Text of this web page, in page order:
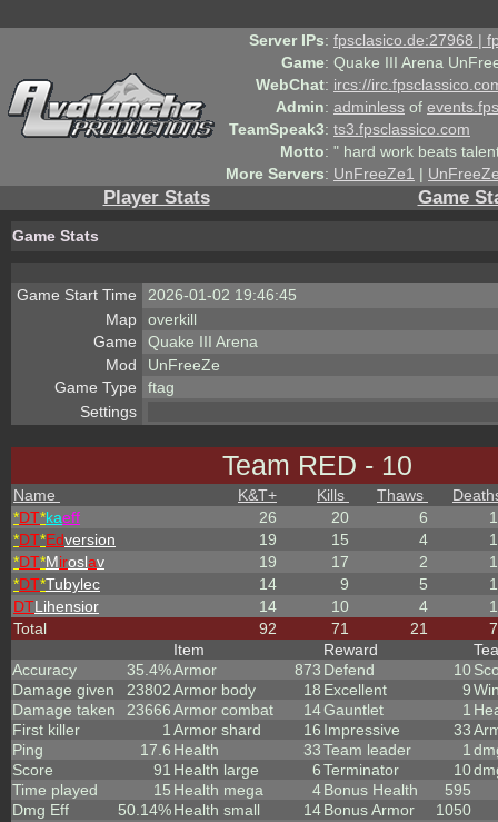
Server IPs: fpsclasico.de:27968 |
Game: Quake III Arena
WebChat: ircs://
Admin: adminless of
TeamSpeak3: ts3.fpsclassico.com
Motto: " hard work beats
More Servers: UnFreeZe1 |
Player Stats Game
Game Stats
Game Start Time
2026-01-02 19:46:45
Map
overkill
Game
Quake III Arena
Mod
UnFreeZe
Game Type
ftag
Settings
Team RED - 10
Name K&T+ Kills Thaws
*DT*kaeff 26 20 6
*DT*Edversion 19 15 4
*DT*Miroslav 19 17 2
*DT*Tubylec 14 9 5
DTLihensior 14 10 4
Total
92 71 21
Accuracy
35.4%
Damage given
23802
Damage taken
23666
First killer
1
Ping
17.6
Score
91
Time played
15
Dmg Eff
50.14%
Item
Armor
873
Armor body
18
Armor combat
14
Armor shard
16
Health
33
Health large
6
Health mega
4
Health small
14
Reward
Defend
10
Excellent
9
Gauntlet
1
Impressive
33
Team leader
1
Terminator
10
Bonus Health
595
Bonus Armor
1050